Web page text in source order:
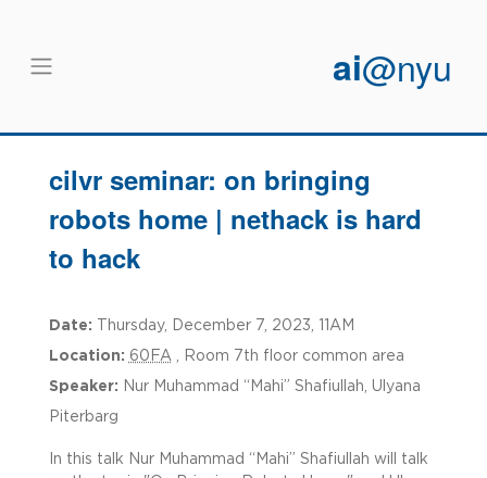
ai@nyu
cilvr seminar: on bringing
robots home | nethack is hard
to hack
Date: Thursday, December 7, 2023, 11AM
Location: 60FA, Room 7th floor common area
Speaker: Nur Muhammad “Mahi” Shafiullah, Ulyana
Piterbarg
In this talk Nur Muhammad “Mahi” Shafiullah will talk